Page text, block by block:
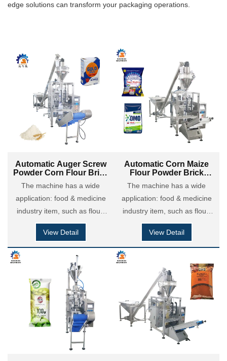
edge solutions can transform your packaging operations.
Automatic Auger Screw
Powder Corn Flour Brick
Bag VFFS Forming
Packing Machine
The machine has a wide
application: food & medicine
industry item, such as flour,
maize flour, coffee powder,
milk powder, cocoa powder,
custard powder, chili &
seasoning powder etc; Also it
is applied in chemical
coatings industry: putty
powder, dry motor powder,
detergent powder and so on.
View Detail
Automatic Corn Maize
Flour Powder Brick
Paper Bag Filling
Packing Machine
The machine has a wide
application: food & medicine
industry item, such as flour,
maize flour, coffee powder,
milk powder, cocoa powder,
custard powder, chili &
seasoning powder etc; Also it
is applied in chemical
coatings industry: putty
powder, dry motor powder,
detergent powder and so on.
View Detail